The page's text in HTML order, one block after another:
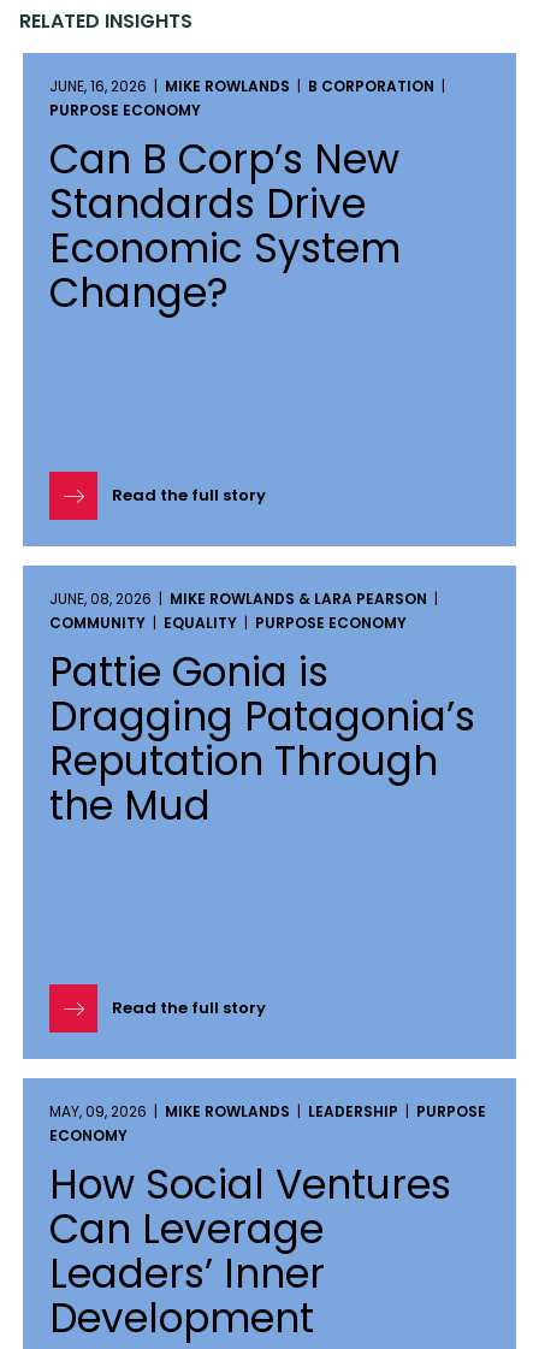
RELATED INSIGHTS
JUNE, 16, 2026 | MIKE ROWLANDS | B CORPORATION |
PURPOSE ECONOMY
Can B Corp’s New
Standards Drive
Economic System
Change?
Read the full story
JUNE, 08, 2026 | MIKE ROWLANDS & LARA PEARSON |
COMMUNITY | EQUALITY | PURPOSE ECONOMY
Pattie Gonia is
Dragging Patagonia’s
Reputation Through
the Mud
Read the full story
MAY, 09, 2026 | MIKE ROWLANDS | LEADERSHIP | PURPOSE
ECONOMY
How Social Ventures
Can Leverage
Leaders’ Inner
Development